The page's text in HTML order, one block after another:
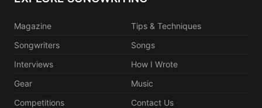
Magazine
Tips & Techniques
Songwriters
Songs
Interviews
How I Wrote
Gear
Music
Competitions
Contact Us